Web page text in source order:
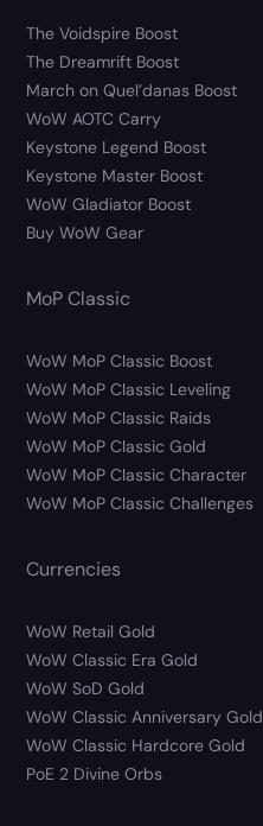
The Voidspire Boost
The Dreamrift Boost
March on Quel’danas Boost
WoW AOTC Carry
Keystone Legend Boost
Keystone Master Boost
WoW Gladiator Boost
Buy WoW Gear
MoP Classic
WoW MoP Classic Boost
WoW MoP Classic Leveling
WoW MoP Classic Raids
WoW MoP Classic Gold
WoW MoP Classic Character
WoW MoP Classic Challenges
Currencies
WoW Retail Gold
WoW Classic Era Gold
WoW SoD Gold
WoW Classic Anniversary Gold
WoW Classic Hardcore Gold
PoE 2 Divine Orbs